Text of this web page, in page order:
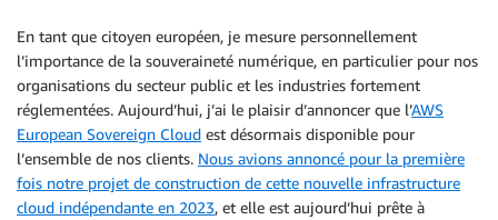
En tant que citoyen européen, je mesure personnellement
l’importance de la souveraineté numérique, en particulier pour nos
organisations du secteur public et les industries fortement
réglementées. Aujourd’hui, j’ai le plaisir d’annoncer que l’AWS
European Sovereign Cloud est désormais disponible pour
l’ensemble de nos clients. Nous avions annoncé pour la première
fois notre projet de construction de cette nouvelle infrastructure
cloud indépendante en 2023, et elle est aujourd’hui prête à